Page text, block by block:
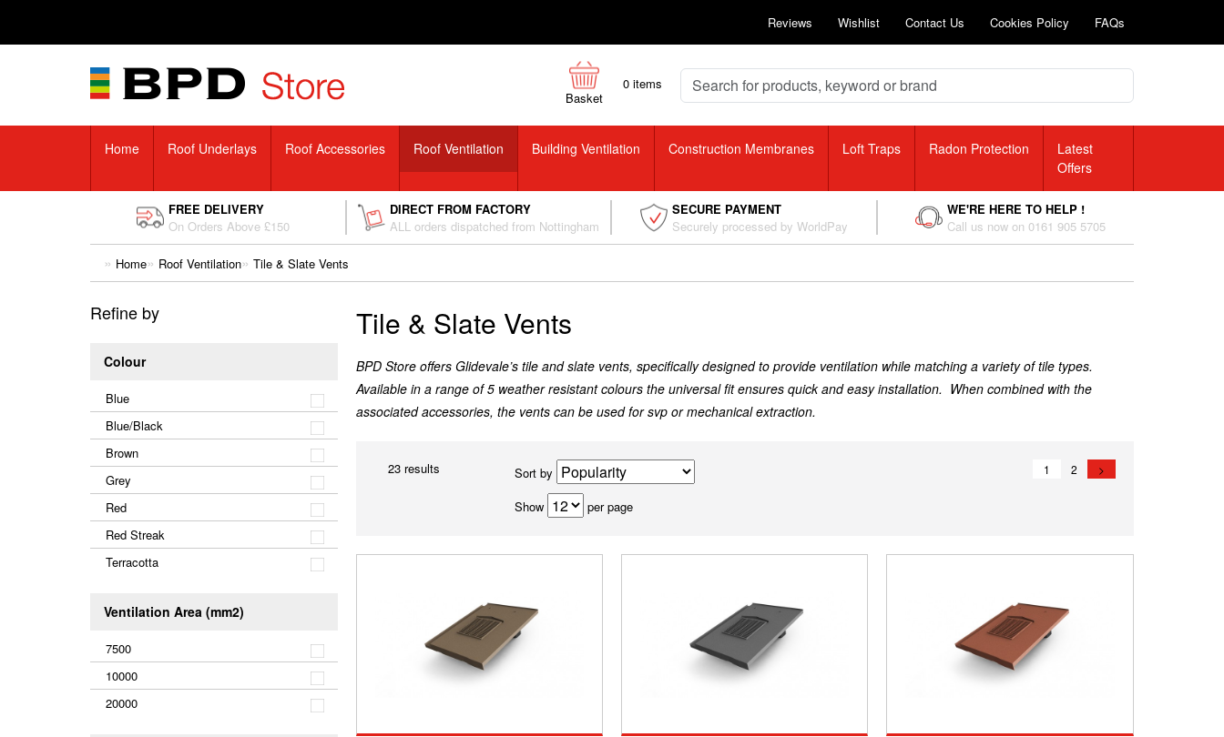
Reviews Wishlist Contact Us Cookies Policy FAQs
Basket
0items
Home Roof Underlays Roof Accessories Roof Ventilation Building Ventilation Construction Membranes Loft Traps Radon Protection
Latest
Offers
FREE DELIVERY
On Orders Above £150
DIRECT FROM FACTORY
ALL orders dispatched from Nottingham
SECURE PAYMENT
Securely processed by WorldPay
WE'RE HERE TO HELP !
Call us now on 0161 905 5705
Home Roof Ventilation Tile & Slate Vents
Refine by
Colour
Blue
Blue/Black
Brown
Grey
Red
Red Streak
Terracotta
Ventilation Area (mm2)
7500
10000
20000
Tile & Slate Vents
BPD Store offers Glidevale’s tile and slate vents, specifically designed to provide ventilation while matching a variety of tile types.
Available in a range of 5 weather resistant colours the universal fit ensures quick and easy installation. When combined with the
associated accessories, the vents can be used for svp or mechanical extraction.
23 results
Sort by
Show
per page
1 2 >